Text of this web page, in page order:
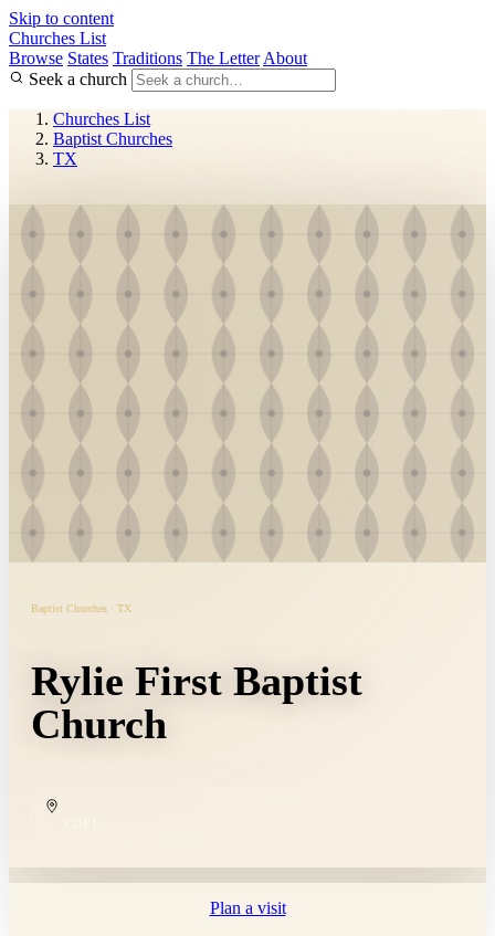
Skip to content
Churches List
Browse States Traditions The Letter About
Seek a church
Churches List
Baptist Churches
TX
Baptist Churches · TX
Rylie First Baptist
Church
Plan a visit